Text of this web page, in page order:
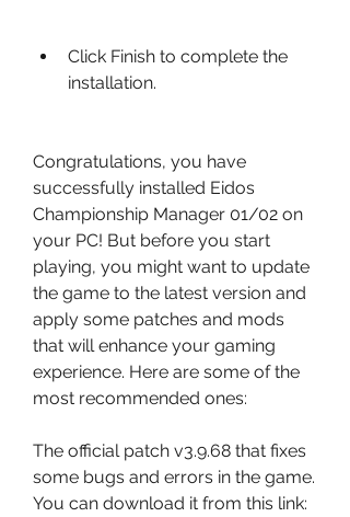
Click Finish to complete the
installation.
Congratulations, you have
successfully installed Eidos
Championship Manager 01/02 on
your PC! But before you start
playing, you might want to update
the game to the latest version and
apply some patches and mods
that will enhance your gaming
experience. Here are some of the
most recommended ones:
The official patch v3.9.68 that fixes
some bugs and errors in the game.
You can download it from this link: